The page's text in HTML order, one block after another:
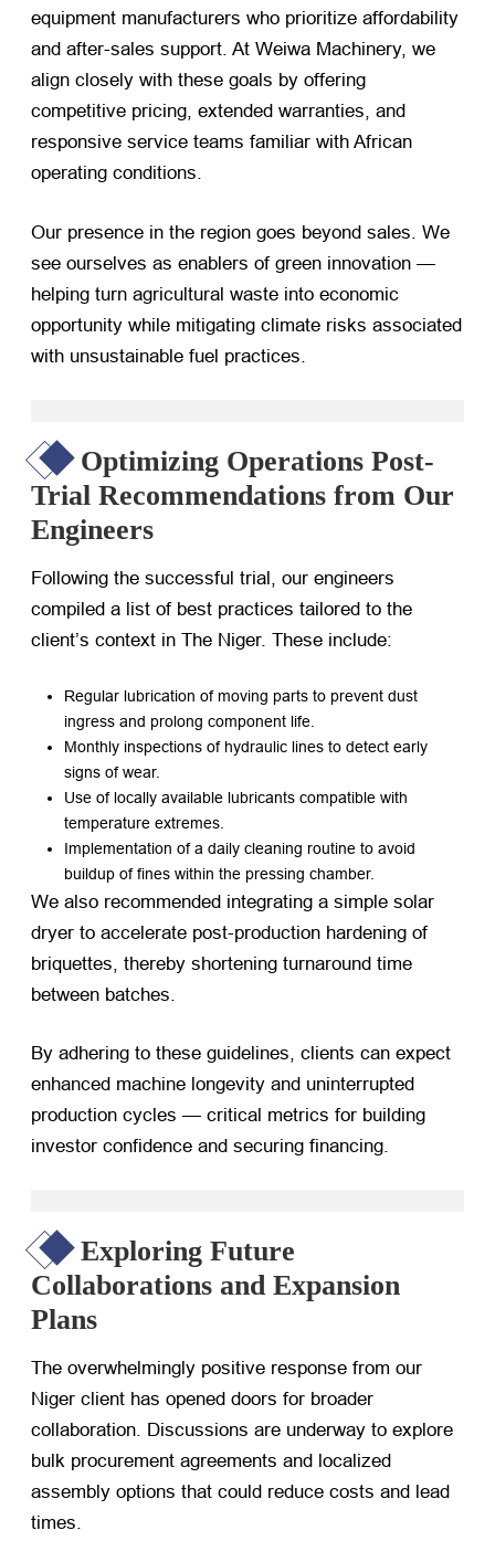
equipment manufacturers who prioritize affordability
and after-sales support. At Weiwa Machinery, we
align closely with these goals by offering
competitive pricing, extended warranties, and
responsive service teams familiar with African
operating conditions.
Our presence in the region goes beyond sales. We
see ourselves as enablers of green innovation —
helping turn agricultural waste into economic
opportunity while mitigating climate risks associated
with unsustainable fuel practices.
Optimizing Operations Post-
Trial Recommendations from Our
Engineers
Following the successful trial, our engineers
compiled a list of best practices tailored to the
client’s context in The Niger. These include:
Regular lubrication of moving parts to prevent dust
ingress and prolong component life.
Monthly inspections of hydraulic lines to detect early
signs of wear.
Use of locally available lubricants compatible with
temperature extremes.
Implementation of a daily cleaning routine to avoid
buildup of fines within the pressing chamber.
We also recommended integrating a simple solar
dryer to accelerate post-production hardening of
briquettes, thereby shortening turnaround time
between batches.
By adhering to these guidelines, clients can expect
enhanced machine longevity and uninterrupted
production cycles — critical metrics for building
investor confidence and securing financing.
Exploring Future
Collaborations and Expansion
Plans
The overwhelmingly positive response from our
Niger client has opened doors for broader
collaboration. Discussions are underway to explore
bulk procurement agreements and localized
assembly options that could reduce costs and lead
times.